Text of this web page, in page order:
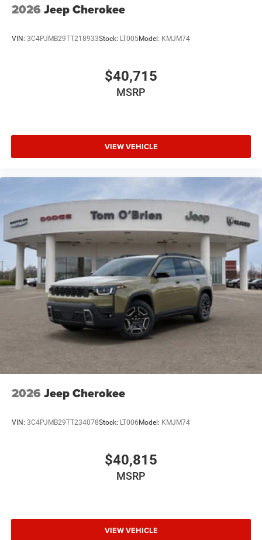
2026 Jeep Cherokee
VIN: 3C4PJMB29TT218933Stock: LT005Model: KMJM74
$40,715
MSRP
VIEW VEHICLE
2026 Jeep Cherokee
VIN: 3C4PJMB29TT234078Stock: LT006Model: KMJM74
$40,815
MSRP
VIEW VEHICLE